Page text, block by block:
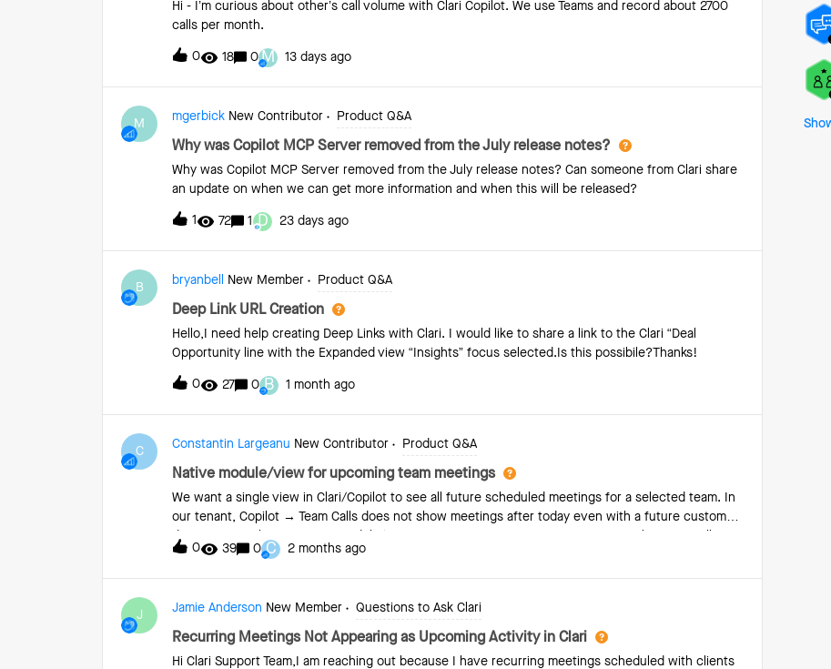
Score, Clari analyzes many factors about a deal and compares it to historical patterns in your data.
Clari uses machine learning to determin
Hi - I’m curious about other’s call volume with Clari Copilot. We use Teams and record about 2700
calls per month.
0 18 0 M 13 days ago
M
mgerbick New Contributor Product Q&A
Why was Copilot MCP Server removed from the July release notes?
Why was Copilot MCP Server removed from the July release notes? Can someone from Clari share
an update on when we can get more information and when this will be released?
1 72 1 D 23 days ago
B
bryanbell New Member Product Q&A
Deep Link URL Creation
Hello,I need help creating Deep Links with Clari. I would like to share a link to the Clari “Deal
Opportunity line with the Expanded view “Insights” focus selected.Is this possibile?Thanks!
0 27 0 B 1 month ago
C
Constantin Largeanu New Contributor Product Q&A
Native module/view for upcoming team meetings
We want a single view in Clari/Copilot to see all future scheduled meetings for a selected team. In
our tenant, Copilot → Team Calls does not show meetings after today even with a future custom
date range. Is there a native module/view for upcoming team meetings, or is Copilot Team Calls
limited to captured/processed conversations?
0 39 0 C 2 months ago
J
Jamie Anderson New Member Questions to Ask Clari
Recurring Meetings Not Appearing as Upcoming Activity in Clari
Hi Clari Support Team,I am reaching out because I have recurring meetings scheduled with clients